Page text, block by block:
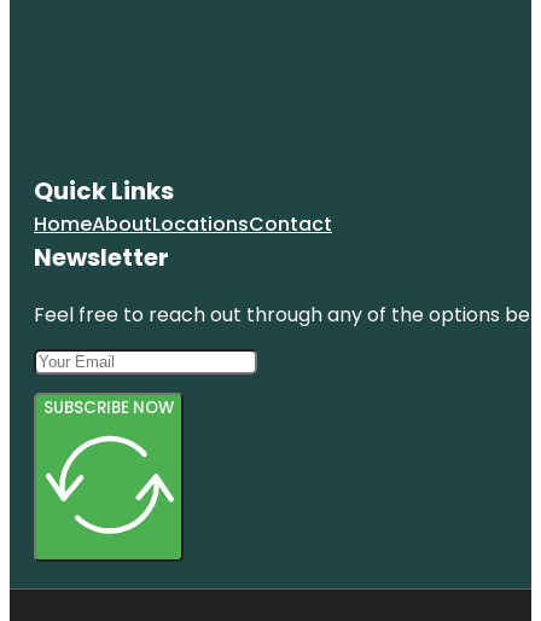
Quick Links
HomeAboutLocationsContact
Newsletter
Feel free to reach out through any of the options
SUBSCRIBE NOW